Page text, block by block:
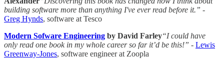
building software more than anything I've ever read before it.” -
Greg Hynds, software at Tesco
Modern Sofware Engineering by David Farley“I could have
only read one book in my whole career so far it’d be this!” - Lewis
Greenway-Jones, software engineer at Zoopla